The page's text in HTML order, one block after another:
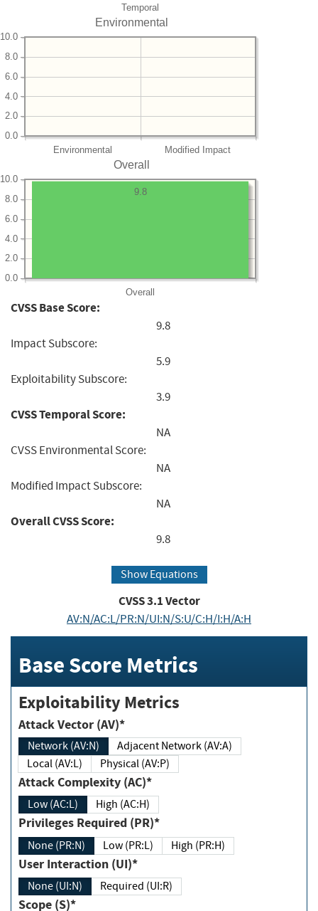
Temporal
Environmental
Environmental Modified Impact
0.0
2.0
4.0
6.0
8.0
10.0
Overall
Overall
0.0
2.0
4.0
6.0
8.0
10.0
9.8
CVSS Base Score:
9.8
Impact Subscore:
5.9
Exploitability Subscore:
3.9
CVSS Temporal Score:
NA
CVSS Environmental Score:
NA
Modified Impact Subscore:
NA
Overall CVSS Score:
9.8
Show Equations
CVSS3.1Vector
AV:N/AC:L/PR:N/UI:N/S:U/C:H/I:H/A:H
Base Score Metrics
Exploitability Metrics
Attack Vector (AV)*
Network (AV:N)
Adjacent Network (AV:A)
Local (AV:L)
Physical (AV:P)
Attack Complexity (AC)*
Low (AC:L) High (AC:H)
Privileges Required (PR)*
None (PR:N) Low (PR:L) High (PR:H)
User Interaction (UI)*
None (UI:N) Required (UI:R)
Scope (S)*